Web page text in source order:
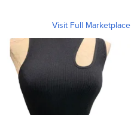
Visit Full Marketplace